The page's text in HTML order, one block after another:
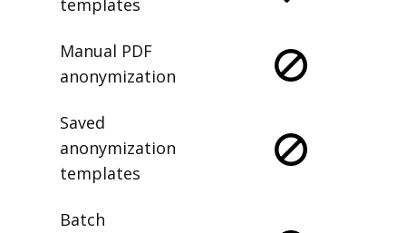
templates
Manual PDF
anonymization
Saved
anonymization
templates
Batch